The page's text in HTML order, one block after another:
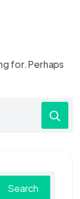
for. Perhaps
Search